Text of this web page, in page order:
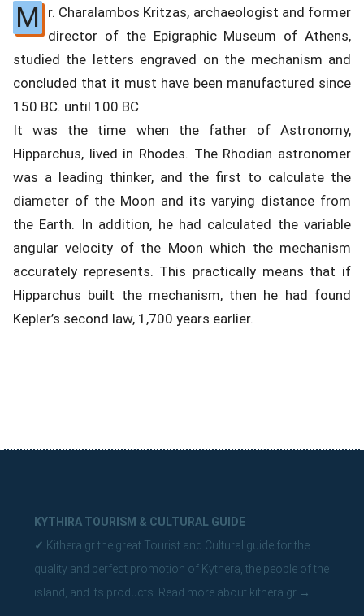
M
r. Charalambos Kritzas, archaeologist and former
director of the Epigraphic Museum of Athens,
studied the letters engraved on the mechanism and
concluded that it must have been manufactured since
150 BC. until 100 BC
It was the time when the father of Astronomy,
Hipparchus, lived in Rhodes. The Rhodian astronomer
was a leading thinker, and the first to calculate the
diameter of the Moon and its varying distance from
the Earth. In addition, he had calculated the variable
angular velocity of the Moon which the mechanism
accurately represents. This practically means that if
Hipparchus built the mechanism, then he had found
Kepler’s second law, 1,700 years earlier.
KYTHIRA TOURISM & CULTURAL GUIDE
✓ Kithera.gr the great Tourist and Cultural guide for the
quality and perfect promotion of Kythera, the people of the
island, and its products. Read more about kithera.gr →